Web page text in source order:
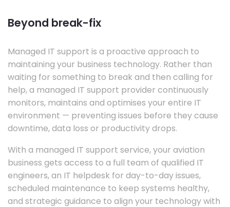
Beyond break-fix
Managed IT support is a proactive approach to
maintaining your business technology. Rather than
waiting for something to break and then calling for
help, a managed IT support provider continuously
monitors, maintains and optimises your entire IT
environment — preventing issues before they cause
downtime, data loss or productivity drops.
With a managed IT support service, your aviation
business gets access to a full team of qualified IT
engineers, an IT helpdesk for day-to-day issues,
scheduled maintenance to keep systems healthy,
and strategic guidance to align your technology with